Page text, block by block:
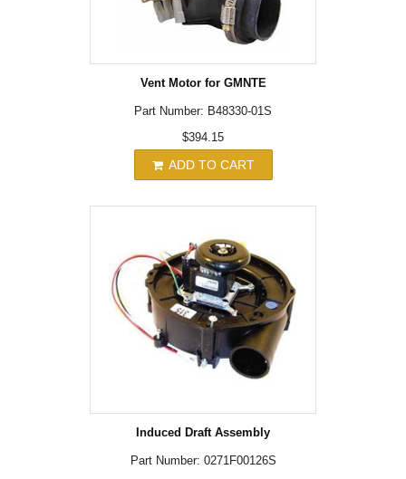
Vent Motor for GMNTE
Part Number: B48330-01S
$394.15
ADD TO CART
Induced Draft Assembly
Part Number: 0271F00126S